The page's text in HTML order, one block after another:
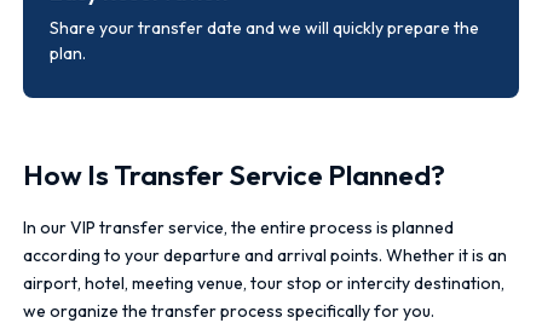
Share your transfer date and we will quickly prepare the
plan.
How Is Transfer Service Planned?
In our VIP transfer service, the entire process is planned
according to your departure and arrival points. Whether it is an
airport, hotel, meeting venue, tour stop or intercity destination,
we organize the transfer process specifically for you.